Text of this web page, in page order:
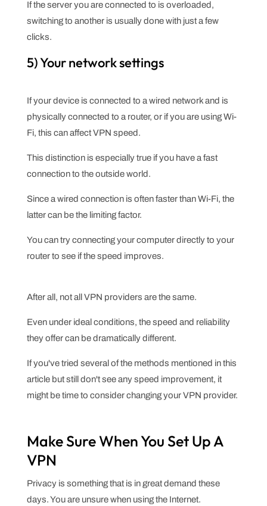
If the server you are connected to is overloaded,
switching to another is usually done with just a few
clicks.
5) Your network settings
If your device is connected to a wired network and is
physically connected to a router, or if you are using Wi-
Fi, this can affect VPN speed.
This distinction is especially true if you have a fast
connection to the outside world.
Since a wired connection is often faster than Wi-Fi, the
latter can be the limiting factor.
You can try connecting your computer directly to your
router to see if the speed improves.
After all, not all VPN providers are the same.
Even under ideal conditions, the speed and reliability
they offer can be dramatically different.
If you've tried several of the methods mentioned in this
article but still don't see any speed improvement, it
might be time to consider changing your VPN provider.
Make Sure When You Set Up A
VPN
Privacy is something that is in great demand these
days. You are unsure when using the Internet.